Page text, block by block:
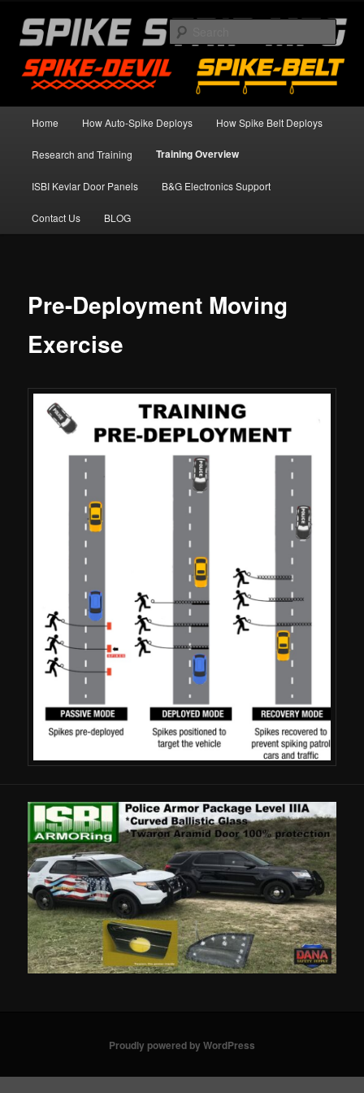
primary
contentSpike Devil Training Blog
Home How Auto-Spike Deploys How Spike Belt Deploys
Research and Training Training Overview
ISBI Kevlar Door Panels B&G Electronics Support
Contact Us BLOG
Pre-Deployment Moving
Exercise
Proudly powered by WordPress